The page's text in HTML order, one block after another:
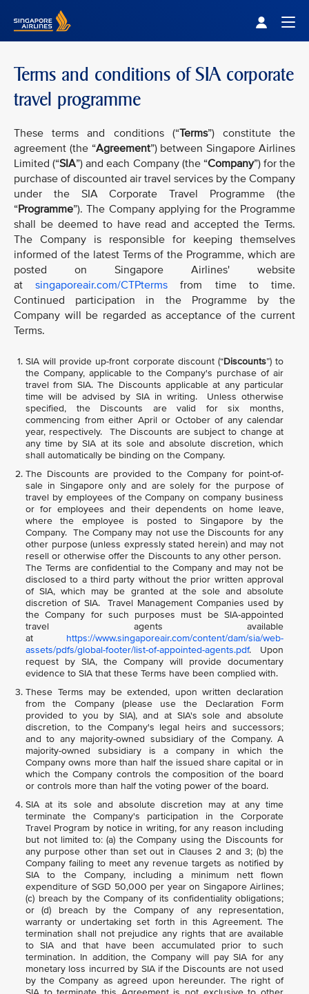
Terms and conditions of SIA corporate
travel programme
These terms and conditions (“Terms”) constitute the
agreement (the “Agreement”) between Singapore Airlines
Limited (“SIA”) and each Company (the “Company”) for the
purchase of discounted air travel services by the Company
under the SIA Corporate Travel Programme (the
“Programme”). The Company applying for the Programme
shall be deemed to have read and accepted the Terms.
The Company is responsible for keeping themselves
informed of the latest Terms of the Programme, which are
posted on Singapore Airlines' website
atsingaporeair.com/CTPterms from time to time.
Continued participation in the Programme by the
Company will be regarded as acceptance of the current
Terms.
SIA will provide up-front corporate discount (“Discounts”) to
the Company, applicable to the Company's purchase of air
travel from SIA. The Discounts applicable at any particular
time will be advised by SIA in writing. Unless otherwise
specified, the Discounts are valid for six months,
commencing from either April or October of any calendar
year, respectively. The Discounts are subject to change at
any time by SIA at its sole and absolute discretion, which
shall automatically be binding on the Company.
The Discounts are provided to the Company for point-of-
sale in Singapore only and are solely for the purpose of
travel by employees of the Company on company business
or for employees and their dependents on home leave,
where the employee is posted to Singapore by the
Company. The Company may not use the Discounts for any
other purpose (unless expressly stated herein) and may not
resell or otherwise offer the Discounts to any other person.
The Terms are confidential to the Company and may not be
disclosed to a third party without the prior written approval
of SIA, which may be granted at the sole and absolute
discretion of SIA. Travel Management Companies used by
the Company for such purposes must be SIA-appointed
travel agents available
at https://www.singaporeair.com/content/dam/sia/web-
assets/pdfs/global-footer/list-of-appointed-agents.pdf. Upon
request by SIA, the Company will provide documentary
evidence to SIA that these Terms have been complied with.
These Terms may be extended, upon written declaration
from the Company (please use the Declaration Form
provided to you by SIA), and at SIA's sole and absolute
discretion, to the Company's legal heirs and successors;
and to any majority-owned subsidiary of the Company. A
majority-owned subsidiary is a company in which the
Company owns more than half the issued share capital or in
which the Company controls the composition of the board
or controls more than half the voting power of the board.
SIA at its sole and absolute discretion may at any time
terminate the Company's participation in the Corporate
Travel Program by notice in writing, for any reason including
but not limited to: (a) the Company using the Discounts for
any purpose other than set out in Clauses 2 and 3; (b) the
Company failing to meet any revenue targets as notified by
SIA to the Company, including a minimum nett flown
expenditure of SGD 50,000 per year on Singapore Airlines;
(c) breach by the Company of its confidentiality obligations;
or (d) breach by the Company of any representation,
warranty or undertaking set forth in this Agreement. The
termination shall not prejudice any rights that are available
to SIA and that have been accumulated prior to such
termination. In addition, the Company will pay SIA for any
monetary loss incurred by SIA if the Discounts are not used
by the Company as agreed upon hereunder. The right of